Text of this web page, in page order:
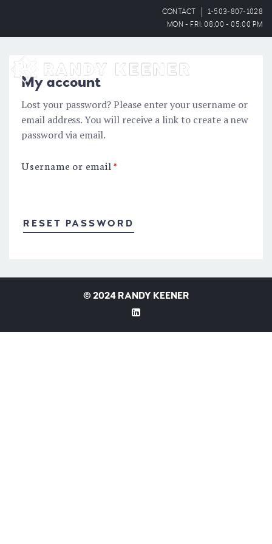
CONTACT
1-503-807-1028
MON - FRI: 08:00 - 05:00 PM
My account
Lost your password? Please enter your username or
email address. You will receive a link to create a new
password via email.
Username or email*
RESET PASSWORD
©2024 RANDY KEENER